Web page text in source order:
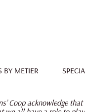
BY METIER
Coop acknowledge